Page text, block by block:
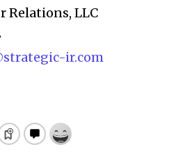
Relations, LLC
ir.com